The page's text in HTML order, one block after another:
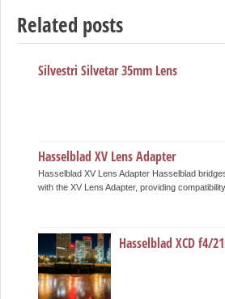
Related posts
Silvestri Silvetar 35mm Lens
Hasselblad XV Lens Adapter
Hasselblad XV Lens Adapter Hasselblad
with the XV Lens Adapter, providing
Hasselblad XCD f4/